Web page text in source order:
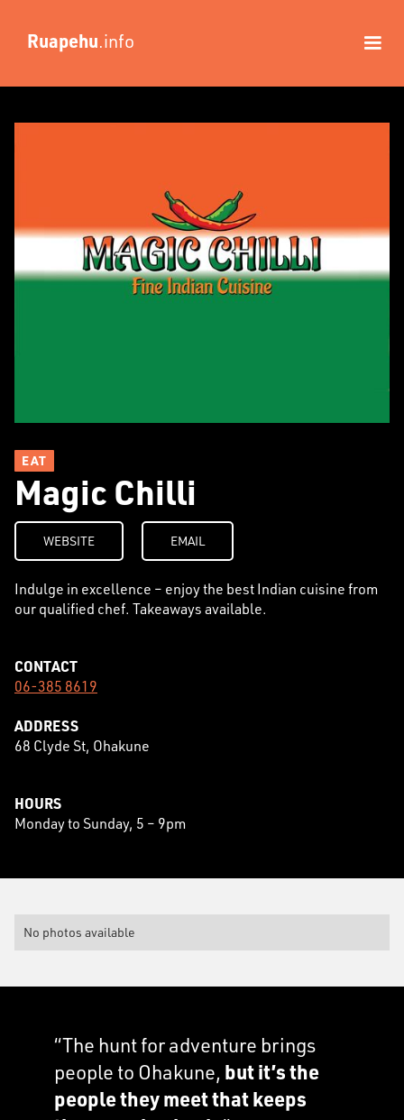
Ruapehu.info
EAT
Magic Chilli
WEBSITE EMAIL
Indulge in excellence – enjoy the best Indian cuisine from
our qualified chef. Takeaways available.
CONTACT
06-385 8619
ADDRESS
68 Clyde St, Ohakune
HOURS
Monday to Sunday, 5 – 9pm
No photos available
“The hunt for adventure brings
people to Ohakune, but it’s the
people they meet that keeps